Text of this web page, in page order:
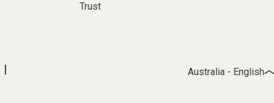
Trust
Australia - English